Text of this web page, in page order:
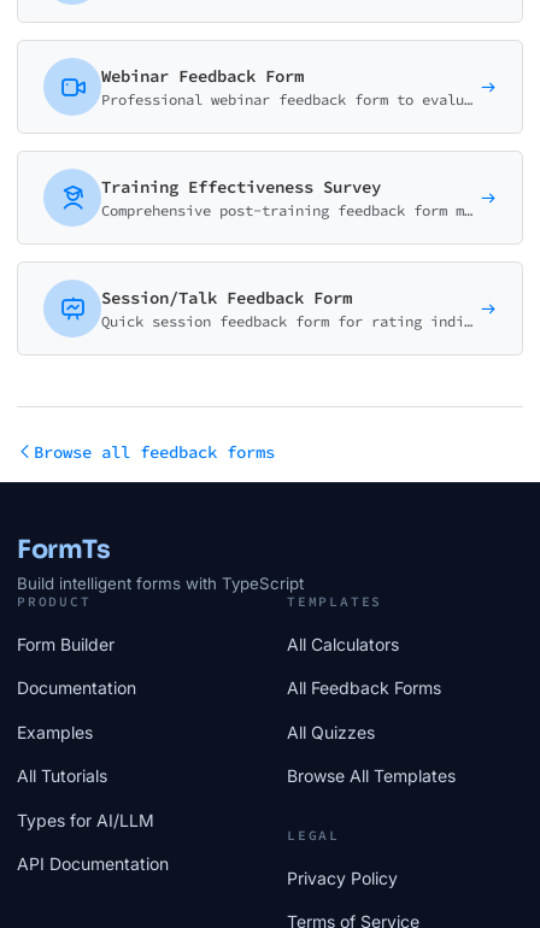
Webinar Feedback Form
Professional webinar feedback form to evaluate content quality, speaker performance, technical experience, and actionable takeaways. Ideal for virtual events.
Training Effectiveness Survey
Comprehensive post-training feedback form measuring learning outcomes, skill development, trainer effectiveness, and content relevance. Perfect for L&D teams.
Session/Talk Feedback Form
Quick session feedback form for rating individual talks at conferences. Evaluate speaker, content, pacing, and key takeaways in under 2 minutes.
Browse all feedback forms
FormTs
Build intelligent forms with TypeScript
PRODUCT
Form Builder
Documentation
Examples
All Tutorials
Types for AI/LLM
API Documentation
TEMPLATES
All Calculators
All Feedback Forms
All Quizzes
Browse All Templates
LEGAL
Privacy Policy
Terms of Service